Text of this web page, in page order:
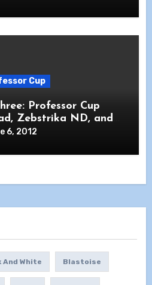
Cup
Professor Cup
Zebstrika ND, and
6, 2012
And White Blastoise